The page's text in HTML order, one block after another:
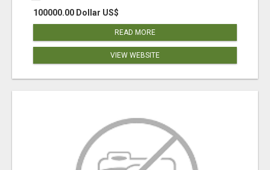
100000.00 Dollar US$
READ MORE
VIEW WEBSITE